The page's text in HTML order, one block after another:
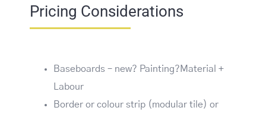
Pricing Considerations
Baseboards – new? Painting?Material +
Labour
Border or colour strip (modular tile) or